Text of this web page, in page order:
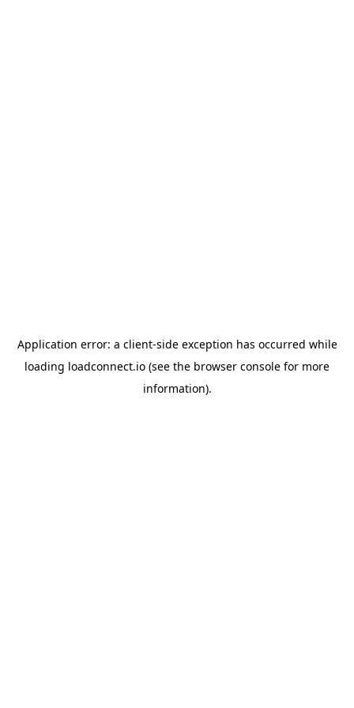
Application error: a client-side exception has occurred while
loading loadconnect.io (see the browser console for more
information).